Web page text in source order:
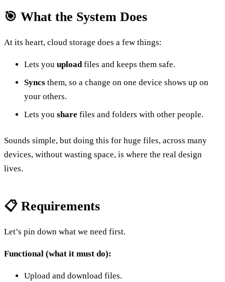
🎯 What the System Does
At its heart, cloud storage does a few things:
Lets you uploadfiles and keeps them safe.
Syncs them, so a change on one device shows up on
your others.
Lets you share files and folders with other people.
Sounds simple, but doing this for huge files, across many
devices, without wasting space, is where the real design
lives.
📋 Requirements
Let’s pin down what we need first.
Functional (what it must do):
Upload and download files.